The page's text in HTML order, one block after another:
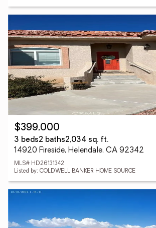
$399,000
3 beds2 baths2,034 sq. ft.
14920 Fireside, Helendale, CA 92342
MLS# HD26131342
Listed by: COLDWELL BANKER HOME SOURCE